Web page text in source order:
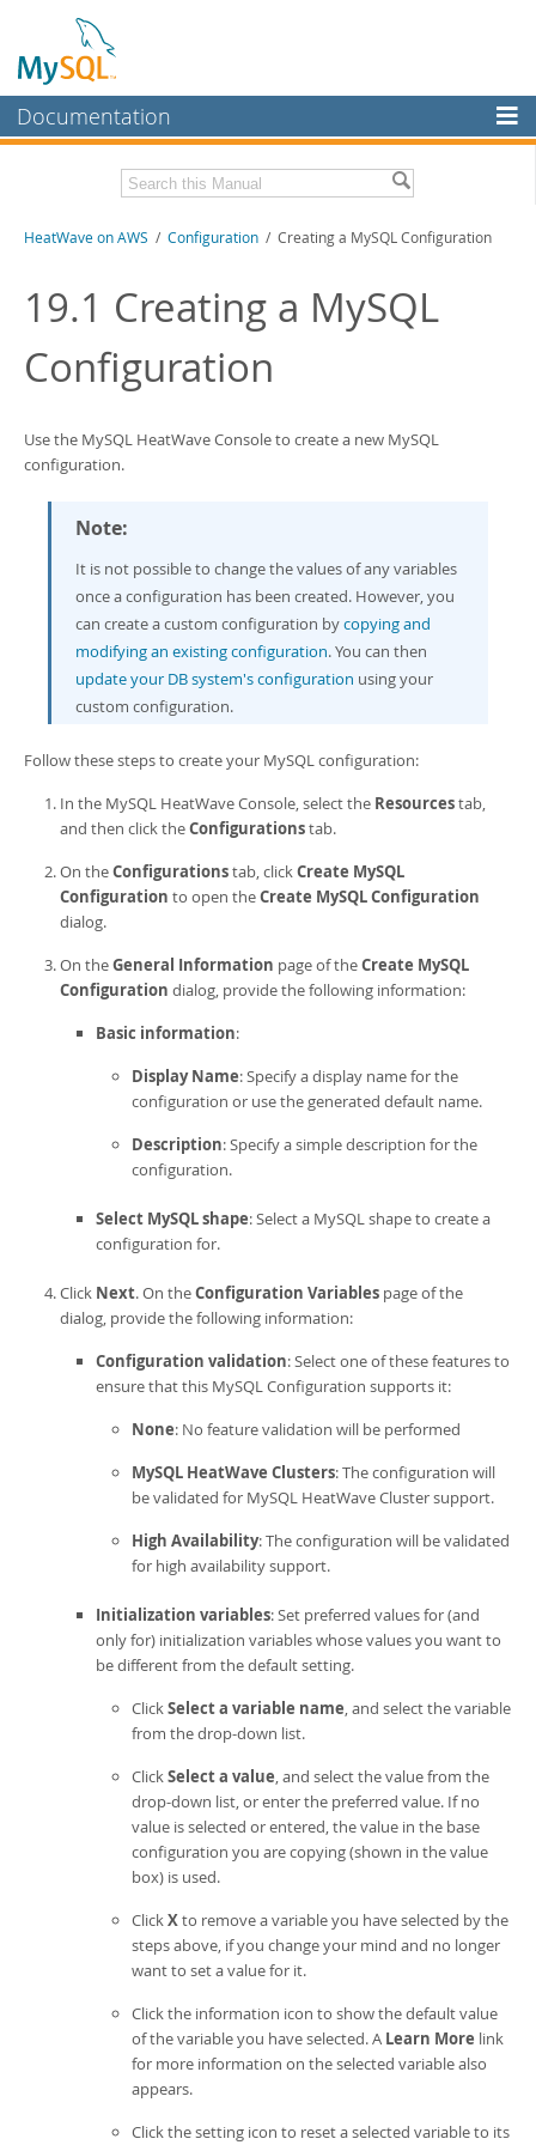
Documentation
MySQL Enterprise
Workbench
InnoDB Cluster
Connectors
MySQL.com
Downloads
Developer Zone
Download this Manual
HeatWave on AWS / Configuration / Creating a MySQL Configuration
19.1 Creating a MySQL
Configuration
Use the MySQL HeatWave Consoleto create a new MySQL
configuration.
Note:
It is not possible to change the values of any variables
once a configuration has been created. However, you
can create a custom configuration bycopying and
modifying an existing configuration. You can then
update your DB system's configuration using your
custom configuration.
Follow these steps to create your MySQL configuration:
In the MySQL HeatWave Console, select the Resourcestab,
and then click theConfigurationstab.
On theConfigurationstab, clickCreate MySQL
Configuration to open theCreate MySQL Configuration
dialog.
On theGeneral Information page of theCreate MySQL
Configuration dialog, provide the following information:
Basic information:
Display Name: Specify a display name for the
configuration or use the generated default name.
Description: Specify a simple description for the
configuration.
Select MySQL shape: Select a MySQL shape to create a
configuration for.
Click Next. On theConfiguration Variables page of the
dialog, provide the following information:
Configuration validation: Select one of these features to
ensure that this MySQL Configuration supports it:
None: No feature validation will be performed
MySQL HeatWave Clusters: The configuration will
be validated for MySQL HeatWave Clustersupport.
High Availability: The configuration will be validated
for high availabilitysupport.
Initialization variables: Set preferred values for (and
only for) initialization variables whose values you want to
be different from the default setting.
ClickSelect a variable name, and select the variable
from the drop-down list.
ClickSelect a value, and select the value from the
drop-down list, or enter the preferred value. If no
value is selected or entered, the value in the base
configuration you are copying (shown in the value
box) is used.
ClickXto remove a variable you have selected by the
steps above, if you change your mind and no longer
want to set a value for it.
Click the information icon to show the default value
of the variable you have selected. A Learn More link
for more information on the selected variable also
appears.
Click the setting icon to reset a selected variable to its